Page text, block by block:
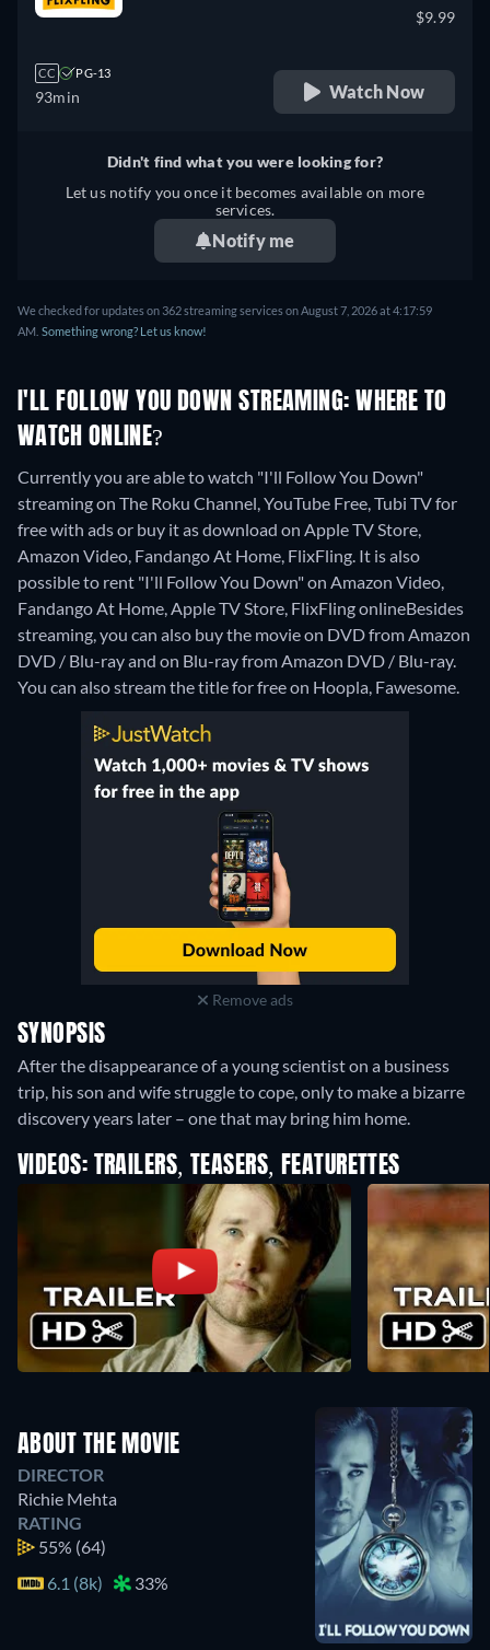
CC PG-13
93min
$9.99
Watch Now
Didn't find what you were looking for?
Let us notify you once it becomes available on more
services.
Notify me
We checked for updates on 362 streaming services on August 7, 2026 at 4:17:59
AM. Something wrong? Let us know!
I'LL FOLLOW YOU DOWN STREAMING: WHERE TO
WATCH ONLINE?
Currently you are able to watch "I'll Follow You Down"
streaming on The Roku Channel, YouTube Free, Tubi TV for
free with ads or buy it as download on Apple TV Store,
Amazon Video, Fandango At Home, FlixFling. It is also
possible to rent "I'll Follow You Down" on Amazon Video,
Fandango At Home, Apple TV Store, FlixFling onlineBesides
streaming, you can also buy the movie on DVD from Amazon
DVD / Blu-ray and on Blu-ray from Amazon DVD / Blu-ray.
You can also stream the title for free on Hoopla, Fawesome.
Remove ads
SYNOPSIS
After the disappearance of a young scientist on a business
trip, his son and wife struggle to cope, only to make a bizarre
discovery years later – one that may bring him home.
VIDEOS: TRAILERS, TEASERS, FEATURETTES
ABOUT THE MOVIE
DIRECTOR
Richie Mehta
RATING
55% (64)
6.1 (8k)
33%